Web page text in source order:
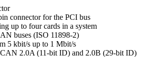
connector for the PCI bus
up to four cards in a system
buses (ISO 11898-2)
5 kbit/s up to 1 Mbit/s
2.0A (11-bit ID) and 2.0B (29-bit ID)